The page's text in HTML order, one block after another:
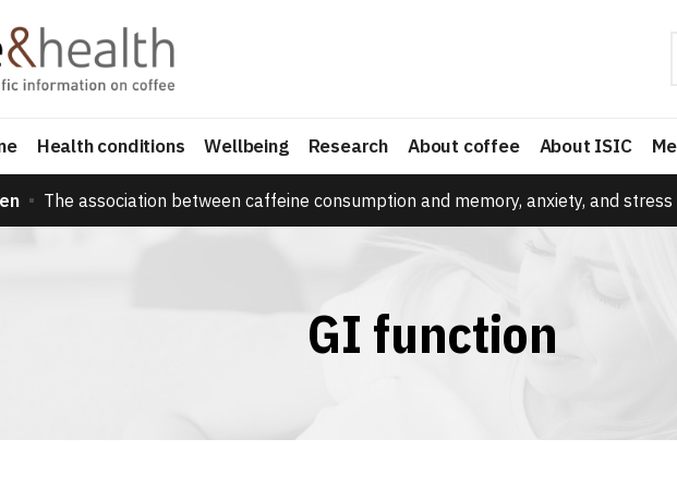
Health conditions Wellbeing Research About coffee About ISIC
The association between caffeine consumption and memory, anxiety, and
GI function